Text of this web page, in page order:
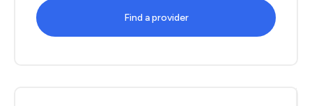
Find a provider